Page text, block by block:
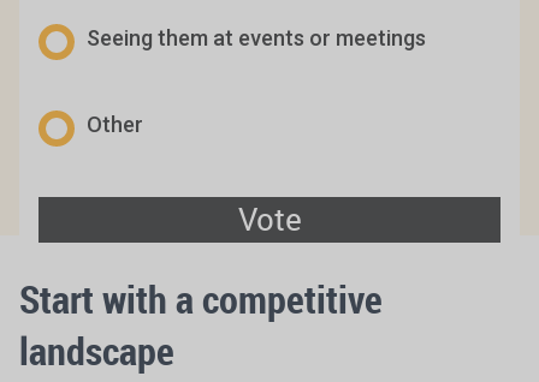
Seeing them at events or meetings
Other
Start with a competitive
landscape